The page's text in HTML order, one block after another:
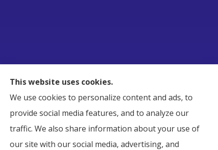
Raborn Insurance Agency, Inc. provides Business,
Home, Auto, and Life Insurance to all of Tennessee,
including Smyrna, Murfreesboro, LaVergne,
Nashville, and Nolensville.
This website uses cookies.
We use cookies to personalize content and ads, to
provide social media features, and to analyze our
traffic. We also share information about your use of
our site with our social media, advertising, and